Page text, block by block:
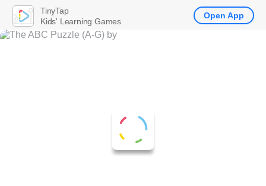
TinyTap
Kids' Learning Games
Open App